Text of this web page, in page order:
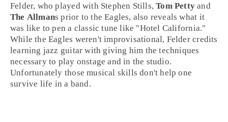
Felder, who played with Stephen Stills,Tom Petty and
The Allmans prior to the Eagles, also reveals what it
was like to pen a classic tune like "Hotel California."
While the Eagles weren't improvisational, Felder credits
learning jazz guitar with giving him the techniques
necessary to play onstage and in the studio.
Unfortunately those musical skills don't help one
survive life in a band.